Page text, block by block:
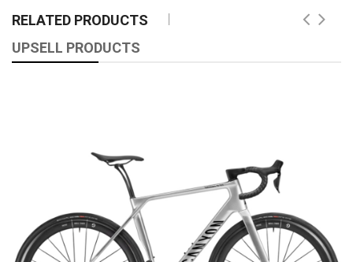
RELATED PRODUCTS
UPSELL PRODUCTS